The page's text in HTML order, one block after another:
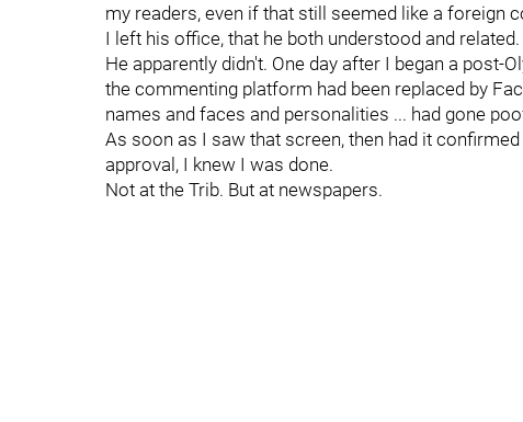
my readers, even if that still seemed like a foreign
I left his office, that he both understood and related.
He apparently didn't. One day after I began a post-
the commenting platform had been replaced by
names and faces and personalities ... had gone
As soon as I saw that screen, then had it
approval, I knew I was done.
Not at the Trib. But at newspapers.